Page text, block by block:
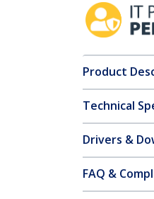
Product
Technical
Drivers &
FAQ &